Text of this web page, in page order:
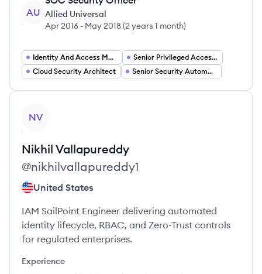
AU Allied Universal
Apr 2016 - May 2018(2 years 1 month)
Identity And Access Management Engineer
Senior Privileged Access Management Engineer
Cloud Security Architect
Senior Security Automation Engineer
NV
Nikhil Vallapureddy
@nikhilvallapureddy1
United States
IAM SailPoint Engineer delivering automated
identity lifecycle, RBAC, and Zero-Trust controls
for regulated enterprises.
Experience